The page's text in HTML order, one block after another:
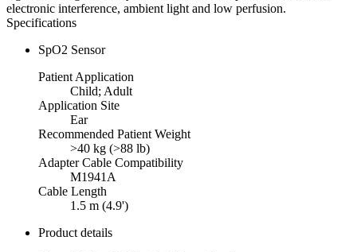
electronic interference, ambient light and low perfusion.
Specifications
SpO2 Sensor
Patient Application
Child; Adult
Application Site
Ear
Recommended Patient Weight
>40 kg (>88 lb)
Adapter Cable Compatibility
M1941A
Cable Length
1.5 m (4.9')
Product details